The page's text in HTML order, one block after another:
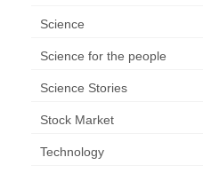
Science
Science for the people
Science Stories
Stock Market
Technology